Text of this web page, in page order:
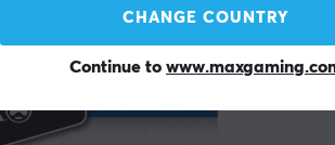
CHANGE COUNTRY
Continue to